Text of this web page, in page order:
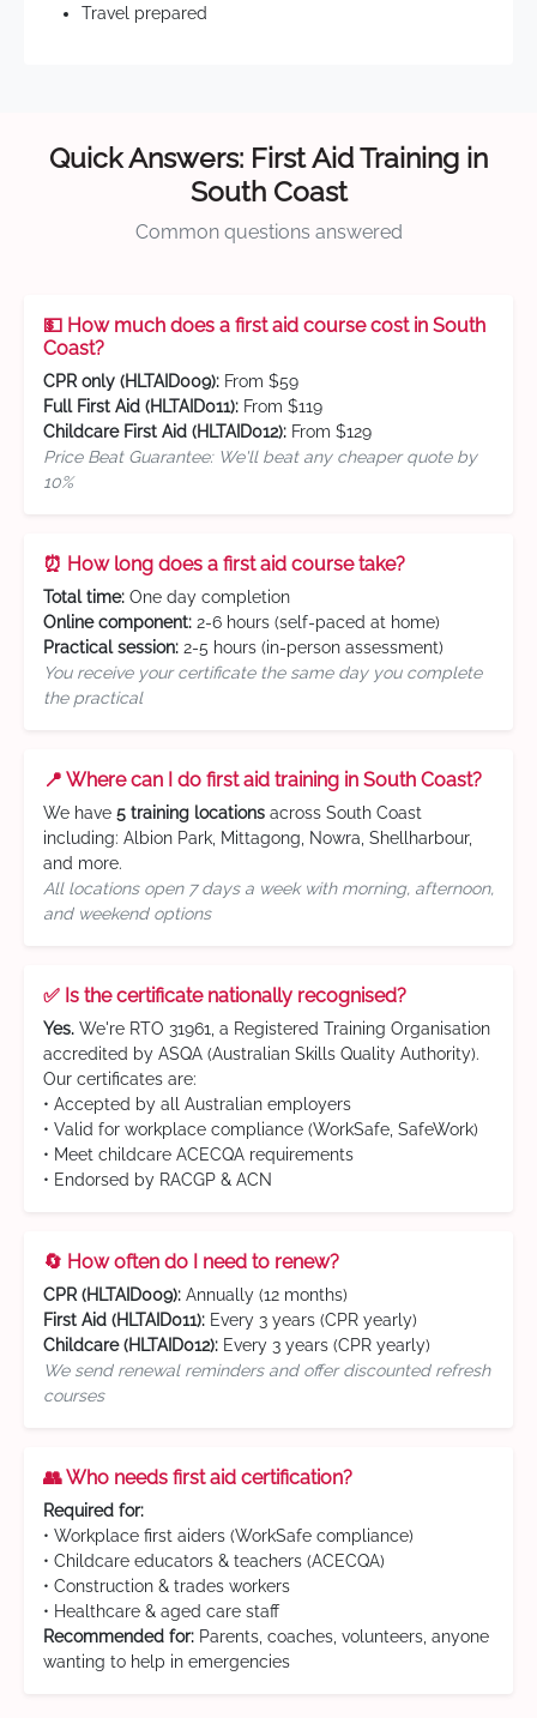
Travel prepared
Quick Answers: First Aid Training in
South Coast
Common questions answered
💵 How much does a first aid course cost in South
Coast?
CPR only (HLTAID009): From $59
Full First Aid (HLTAID011): From $119
Childcare First Aid (HLTAID012): From $129
Price Beat Guarantee: We'll beat any cheaper quote by
10%
⏰ How long does a first aid course take?
Total time: One day completion
Online component: 2-6 hours (self-paced at home)
Practical session: 2-5 hours (in-person assessment)
You receive your certificate the same day you complete
the practical
📍 Where can I do first aid training in South Coast?
We have 5 training locations across South Coast
including: Albion Park, Mittagong, Nowra, Shellharbour,
and more.
All locations open 7 days a week with morning, afternoon,
and weekend options
✅ Is the certificate nationally recognised?
Yes. We're RTO 31961, a Registered Training Organisation
accredited by ASQA (Australian Skills Quality Authority).
Our certificates are:
• Accepted by all Australian employers
• Valid for workplace compliance (WorkSafe, SafeWork)
• Meet childcare ACECQA requirements
• Endorsed by RACGP & ACN
🔄 How often do I need to renew?
CPR (HLTAID009): Annually (12 months)
First Aid (HLTAID011): Every 3 years (CPR yearly)
Childcare (HLTAID012): Every 3 years (CPR yearly)
We send renewal reminders and offer discounted refresh
courses
👥 Who needs first aid certification?
Required for:
• Workplace first aiders (WorkSafe compliance)
• Childcare educators & teachers (ACECQA)
• Construction & trades workers
• Healthcare & aged care staff
Recommended for: Parents, coaches, volunteers, anyone
wanting to help in emergencies